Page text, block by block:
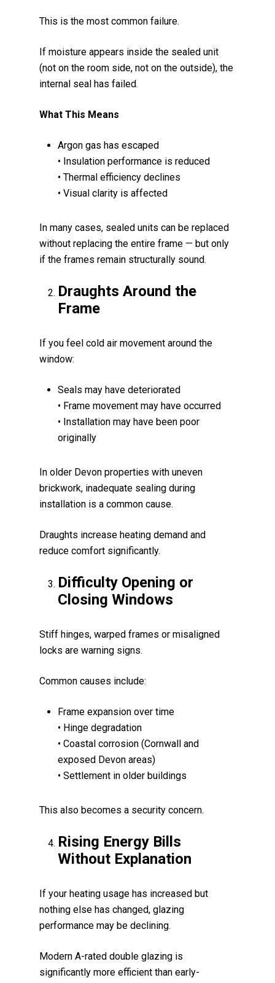
This is the most common failure.
If moisture appears inside the sealed unit
(not on the room side, not on the outside), the
internal seal has failed.
What This Means
Argon gas has escaped
• Insulation performance is reduced
• Thermal efficiency declines
• Visual clarity is affected
In many cases, sealed units can be replaced
without replacing the entire frame — but only
if the frames remain structurally sound.
Draughts Around the
Frame
If you feel cold air movement around the
window:
Seals may have deteriorated
• Frame movement may have occurred
• Installation may have been poor
originally
In older Devon properties with uneven
brickwork, inadequate sealing during
installation is a common cause.
Draughts increase heating demand and
reduce comfort significantly.
Difficulty Opening or
Closing Windows
Stiff hinges, warped frames or misaligned
locks are warning signs.
Common causes include:
Frame expansion over time
• Hinge degradation
• Coastal corrosion (Cornwall and
exposed Devon areas)
• Settlement in older buildings
This also becomes a security concern.
Rising Energy Bills
Without Explanation
If your heating usage has increased but
nothing else has changed, glazing
performance may be declining.
Modern A-rated double glazing is
significantly more efficient than early-